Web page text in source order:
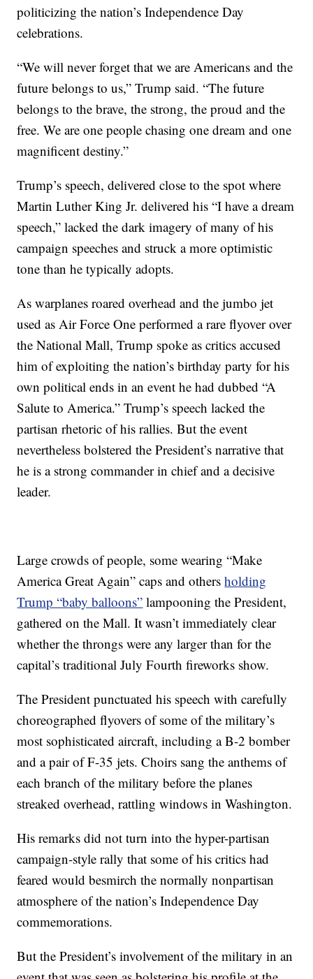
politicizing the nation’s Independence Day
celebrations.
“We will never forget that we are Americans and the
future belongs to us,” Trump said. “The future
belongs to the brave, the strong, the proud and the
free. We are one people chasing one dream and one
magnificent destiny.”
Trump’s speech, delivered close to the spot where
Martin Luther King Jr. delivered his “I have a dream
speech,” lacked the dark imagery of many of his
campaign speeches and struck a more optimistic
tone than he typically adopts.
As warplanes roared overhead and the jumbo jet
used as Air Force One performed a rare flyover over
the National Mall, Trump spoke as critics accused
him of exploiting the nation’s birthday party for his
own political ends in an event he had dubbed “A
Salute to America.” Trump’s speech lacked the
partisan rhetoric of his rallies. But the event
nevertheless bolstered the President’s narrative that
he is a strong commander in chief and a decisive
leader.
Large crowds of people, some wearing “Make
America Great Again” caps and othersholding
Trump “baby balloons” lampooning the President,
gathered on the Mall. It wasn’t immediately clear
whether the throngs were any larger than for the
capital’s traditional July Fourth fireworks show.
The President punctuated his speech with carefully
choreographed flyovers of some of the military’s
most sophisticated aircraft, including a B-2 bomber
and a pair of F-35 jets. Choirs sang the anthems of
each branch of the military before the planes
streaked overhead, rattling windows in Washington.
His remarks did not turn into the hyper-partisan
campaign-style rally that some of his critics had
feared would besmirch the normally nonpartisan
atmosphere of the nation’s Independence Day
commemorations.
But the President’s involvement of the military in an